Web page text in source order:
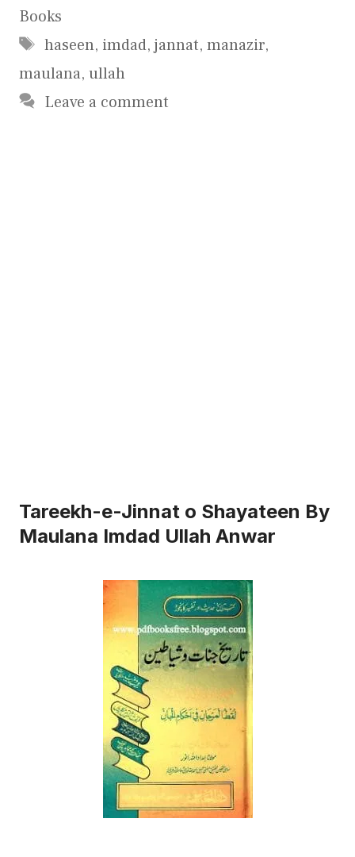
Books
Tags
haseen, imdad, jannat, manazir,
maulana, ullah
Leave a comment
Tareekh-e-Jinnat o Shayateen By
Maulana Imdad Ullah Anwar